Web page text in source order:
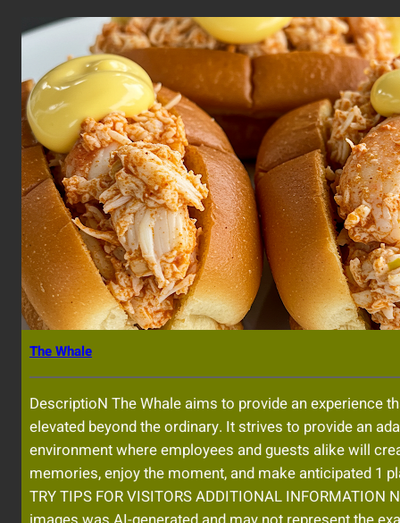
The Whale
DescriptioN The Whale aims to provide an experience
elevated beyond the ordinary. It strives to provide an
environment where employees and guests alike will
memories, enjoy the moment, and make anticipated 1
TRY TIPS FOR VISITORS ADDITIONAL INFORMATION